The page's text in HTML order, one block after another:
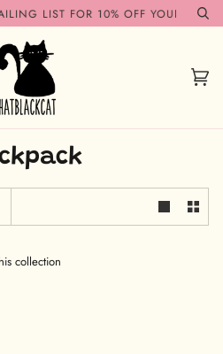
LIST FOR 10% OFF YOUR FIRST
(0)
collection